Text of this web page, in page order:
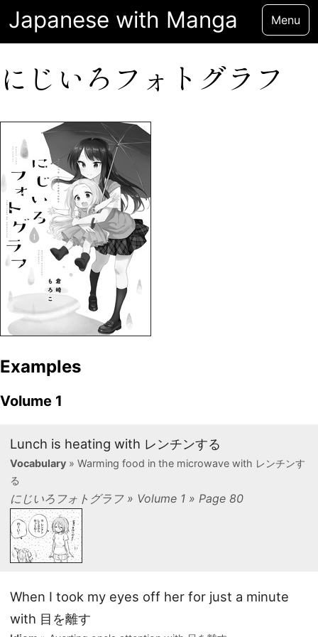
Japanese with Manga Menu
にじいろフォトグラフ
Examples
Volume 1
Lunch is heating with レンチンする
Vocabulary» Warming food in the microwave with レンチンす
る
にじいろフォトグラフ » Volume 1 » Page 80
When I took my eyes off her for just a minute
with 目を離す